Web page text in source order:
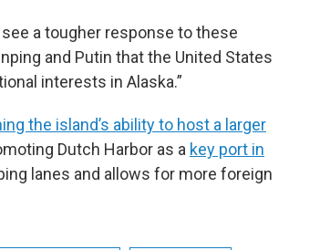
a tougher response to these
and Putin that the United States
interests in Alaska.”
the island’s ability to host a larger
Dutch Harbor as a key port in
lanes and allows for more foreign